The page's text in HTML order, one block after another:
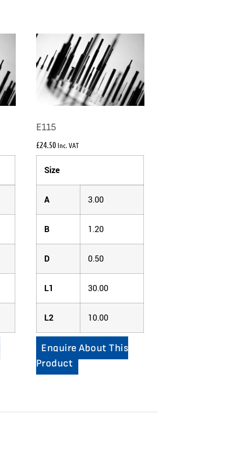
E115
£24.50 Inc. VAT
Size
A 3.00
B 1.20
D 0.50
L1 30.00
L2 10.00
Enquire About This
Product